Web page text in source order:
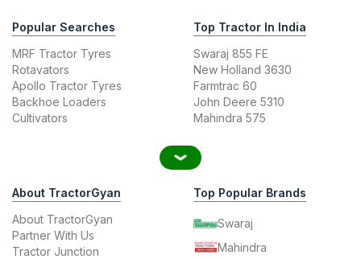
Popular Searches
MRF Tractor Tyres
Rotavators
Apollo Tractor Tyres
Backhoe Loaders
Cultivators
Top Tractor In India
Swaraj 855 FE
New Holland 3630
Farmtrac 60
John Deere 5310
Mahindra 575
About TractorGyan
About TractorGyan
Partner With Us
Tractor Junction
Top Popular Brands
Swaraj
Mahindra